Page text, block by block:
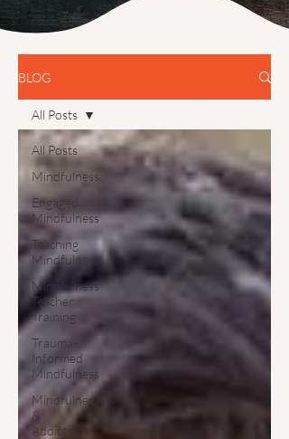
BLOG
All Posts
Mindfulness
Engaged
Mindfulness
Teaching
Mindfulness
Mindfulness
Teacher
Training
Trauma-
Informed
Mindfulness
Mindfulness
&
Addictions
All Posts